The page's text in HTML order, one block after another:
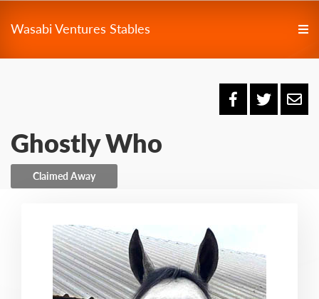
Wasabi Ventures Stables
Ghostly Who
Claimed Away